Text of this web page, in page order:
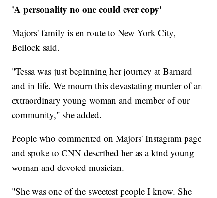
'A personality no one could ever copy'
Majors' family is en route to New York City,
Beilock said.
"Tessa was just beginning her journey at Barnard
and in life. We mourn this devastating murder of an
extraordinary young woman and member of our
community," she added.
People who commented on Majors' Instagram page
and spoke to CNN described her as a kind young
woman and devoted musician.
"She was one of the sweetest people I know. She